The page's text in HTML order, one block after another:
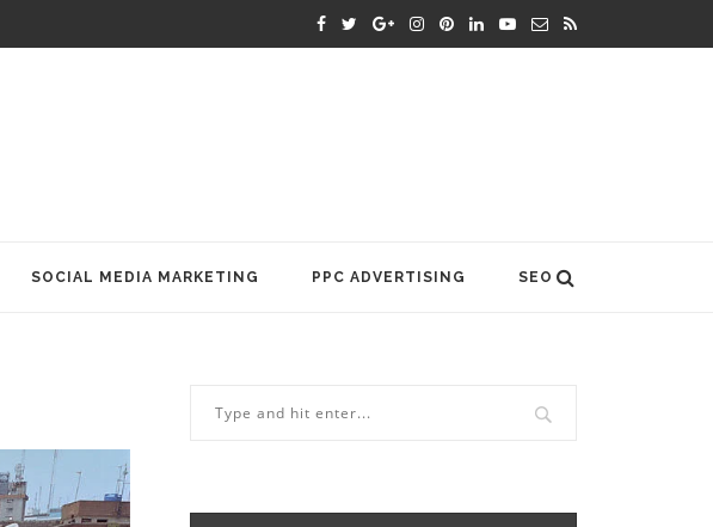
SOCIAL MEDIA MARKETING PPC ADVERTISING SEO